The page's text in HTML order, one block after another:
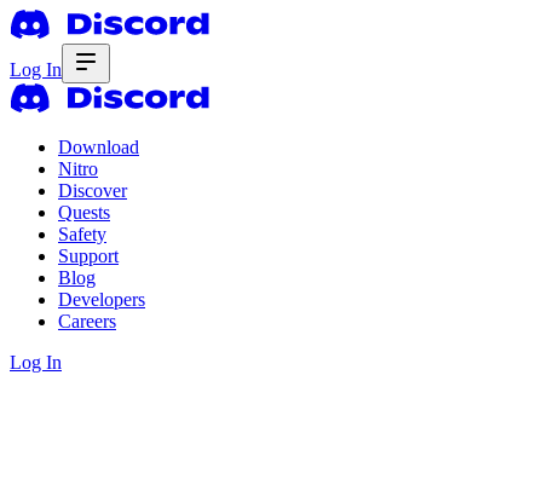
Log In
Download
Nitro
Discover
Quests
Safety
Support
Blog
Developers
Careers
Log In